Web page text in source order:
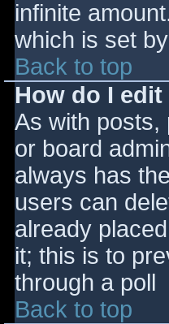
infinite
which is set
Back to top
How do I
As with posts,
or board
always has
users can
already
it; this is to
through a poll
Back to top